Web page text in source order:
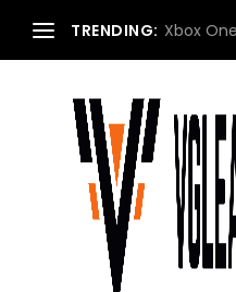
TRENDING: Xbox